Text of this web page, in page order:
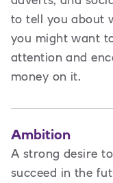
to tell you about
you might want
attention and
money on it.
Ambition
A strong desire
succeed in the